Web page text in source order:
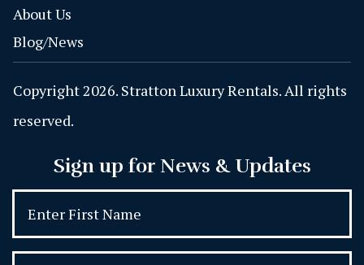
About Us
Blog/News
Copyright 2026. Stratton Luxury Rentals. All rights
reserved.
Sign up for News & Updates